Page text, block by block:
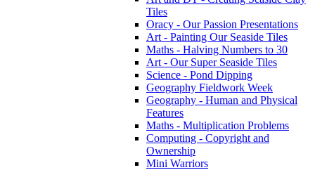
Tiles
Oracy - Our Passion Presentations
Art - Painting Our Seaside Tiles
Maths - Halving Numbers to 30
Art - Our Super Seaside Tiles
Science - Pond Dipping
Geography Fieldwork Week
Geography - Human and Physical
Features
Maths - Multiplication Problems
Computing - Copyright and
Ownership
Mini Warriors